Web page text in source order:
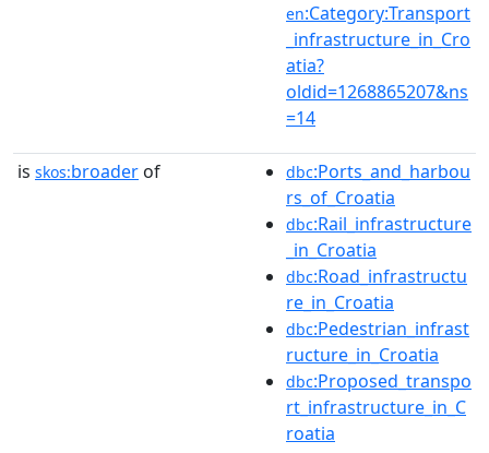
en:Category:Transport
_infrastructure_in_Cro
atia?
oldid=1268865207&ns
=14
is skos:broader of dbc:Ports_and_harbou
rs_of_Croatia
dbc:Rail_infrastructure
_in_Croatia
dbc:Road_infrastructu
re_in_Croatia
dbc:Pedestrian_infrast
ructure_in_Croatia
dbc:Proposed_transpo
rt_infrastructure_in_C
roatia